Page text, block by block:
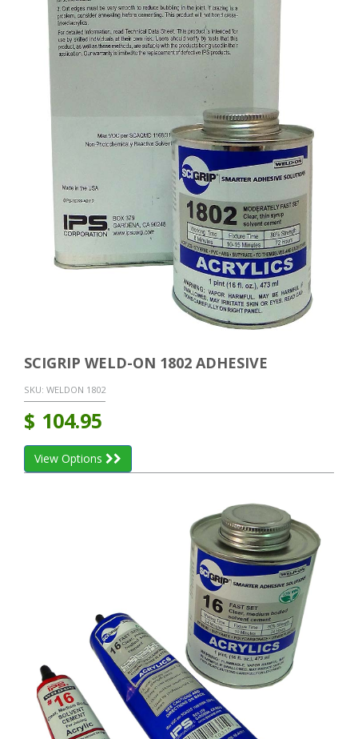
SCIGRIP WELD-ON 1802 ADHESIVE
SKU: WELDON 1802
$ 104.95
View Options